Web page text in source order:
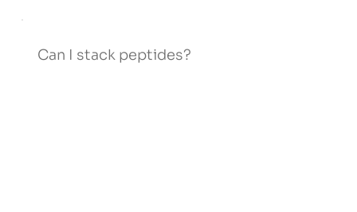
Can I stack peptides?